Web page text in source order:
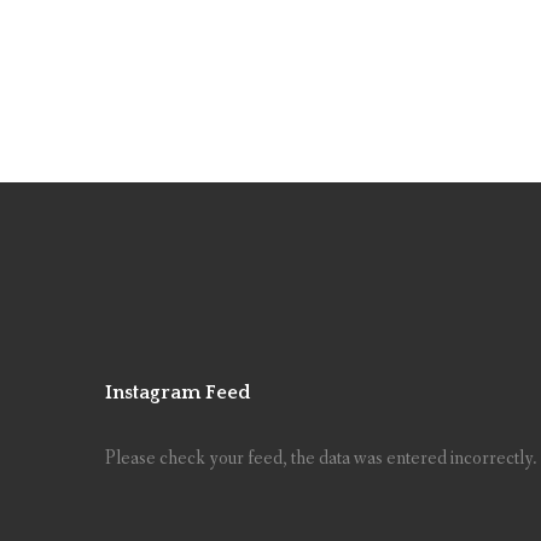
Instagram Feed
Please check your feed, the data was entered incorrectly.